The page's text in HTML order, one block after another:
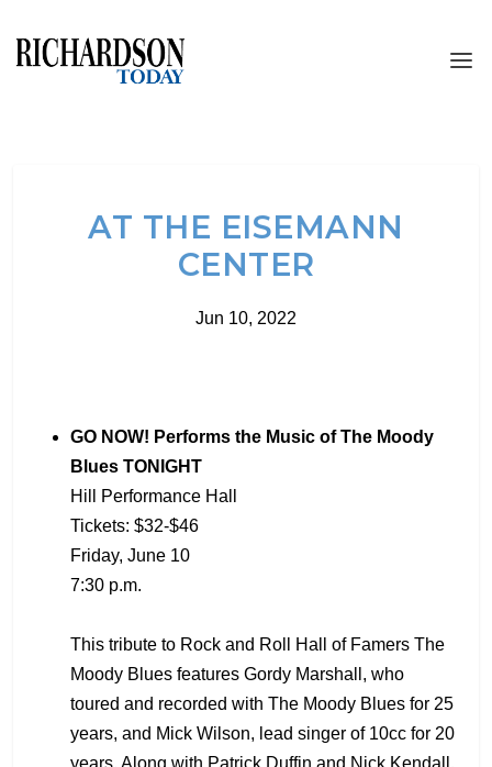
AT THE EISEMANN
CENTER
Jun 10, 2022
GO NOW! Performs the Music of The Moody
Blues TONIGHT
Hill Performance Hall
Tickets: $32-$46
Friday, June 10
7:30 p.m.
This tribute to Rock and Roll Hall of Famers The
Moody Blues features Gordy Marshall, who
toured and recorded with The Moody Blues for 25
years, and Mick Wilson, lead singer of 10cc for 20